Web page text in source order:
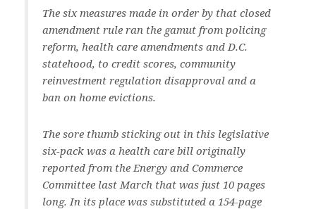
The six measures made in order by that closed
amendment rule ran the gamut from policing
reform, health care amendments and D.C.
statehood, to credit scores, community
reinvestment regulation disapproval and a
ban on home evictions.
The sore thumb sticking out in this legislative
six-pack was a health care bill originally
reported from the Energy and Commerce
Committee last March that was just 10 pages
long. In its place was substituted a 154-page